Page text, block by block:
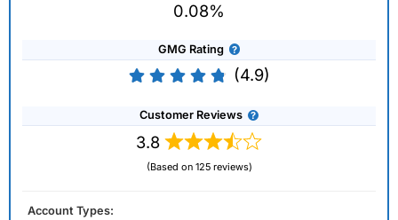
0.08%
GMG Rating
(4.9)
Customer Reviews
3.8
(Based on 125 reviews)
Account Types: